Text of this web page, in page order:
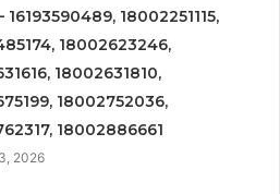
16193590489, 18002251115,
18002623246,
18002631810,
18002752036,
18002886661
2026